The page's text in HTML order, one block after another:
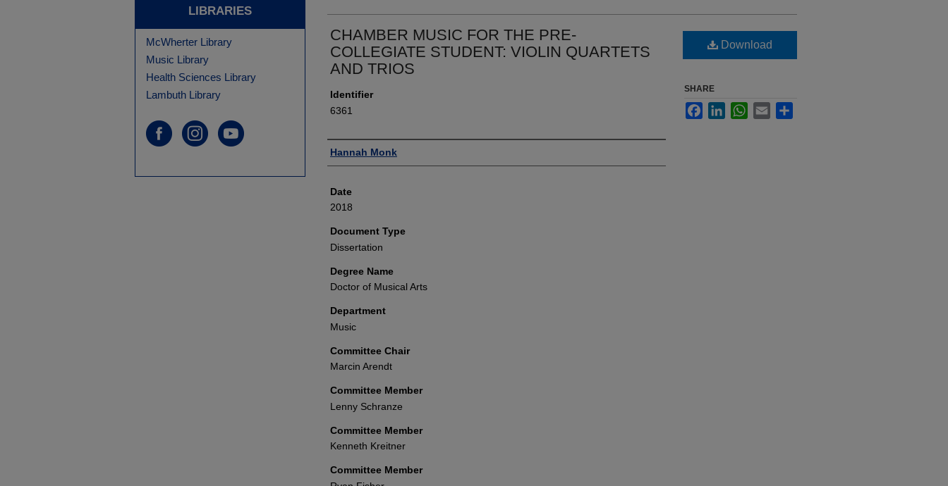
CHAMBER MUSIC FOR THE PRE-
COLLEGIATE STUDENT: VIOLIN QUARTETS
AND TRIOS
Identifier
6361
Author
Hannah Monk
Date
2018
Document Type
Dissertation
Degree Name
Doctor of Musical Arts
Department
Music
Committee Chair
Marcin Arendt
Committee Member
Lenny Schranze
Committee Member
Kenneth Kreitner
Committee Member
Download
SHARE
FacebookLinkedInWhatsApp
Email
LIBRARIES
McWherter Library
Music Library
Health Sciences Library
Lambuth Library